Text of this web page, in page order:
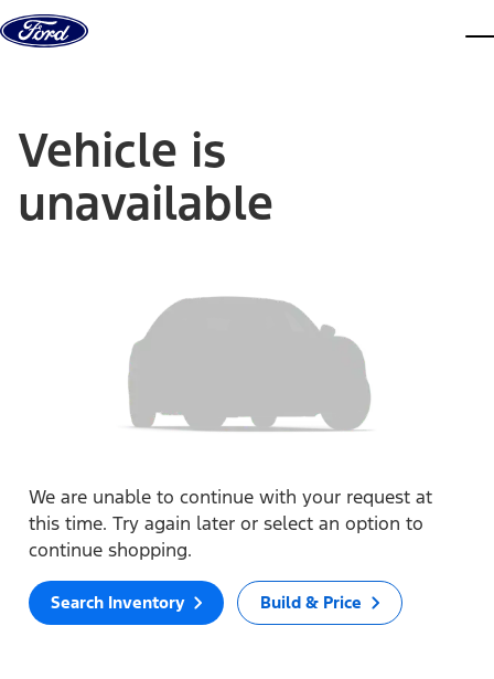
Skip to content
Vehicle is
unavailable
We are unable to continue with your request at
this time. Try again later or select an option to
continue shopping.
Search Inventory Build & Price